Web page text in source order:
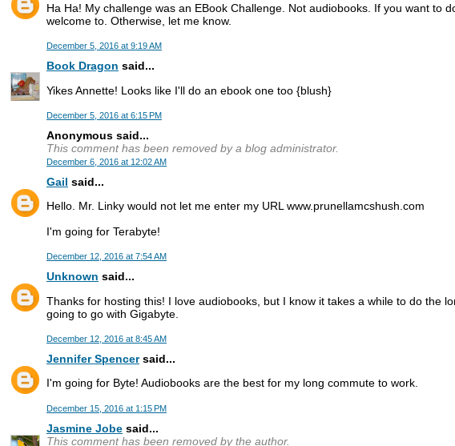
Ha Ha! My challenge was an EBook Challenge. Not audiobooks. If you want to
welcome to. Otherwise, let me know.
December 5, 2016 at 9:19 AM
Book Dragon said...
Yikes Annette! Looks like I'll do an ebook one too {blush}
December 5, 2016 at 6:15 PM
Anonymous said...
This comment has been removed by a blog administrator.
December 6, 2016 at 12:02 AM
Gail said...
Hello. Mr. Linky would not let me enter my URL www.prunellamcshush.com
I'm going for Terabyte!
December 12, 2016 at 7:54 AM
Unknown said...
Thanks for hosting this! I love audiobooks, but I know it takes a while to do the
going to go with Gigabyte.
December 12, 2016 at 8:45 AM
Jennifer Spencersaid...
I'm going for Byte! Audiobooks are the best for my long commute to work.
December 15, 2016 at 1:15 PM
Jasmine Jobe said...
This comment has been removed by the author.